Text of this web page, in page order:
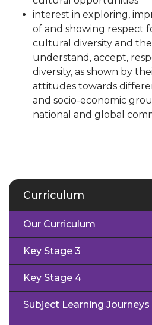
interest in exploring,
of and showing respect
cultural diversity and
understand, accept,
diversity, as shown by
attitudes towards
and socio-economic
national and global
Curriculum
Our Curriculum
Key Stage 3
Key Stage 4
Subject Learning Journeys